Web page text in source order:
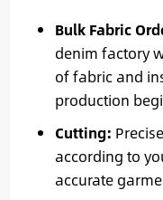
Bulk Fabric
denim factory
of fabric and
production
Cutting:
according to
accurate